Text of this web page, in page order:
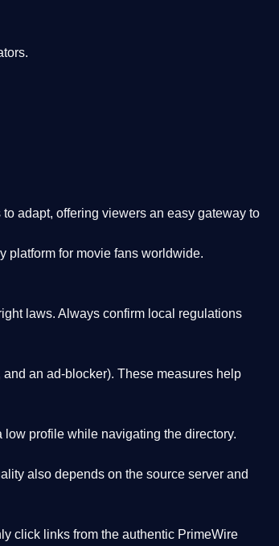
to adapt, offering viewers an easy gateway to
platform for movie fans worldwide.
laws. Always confirm local regulations
an ad-blocker). These measures help
profile while navigating the directory.
also depends on the source server and
click links from the authentic PrimeWire